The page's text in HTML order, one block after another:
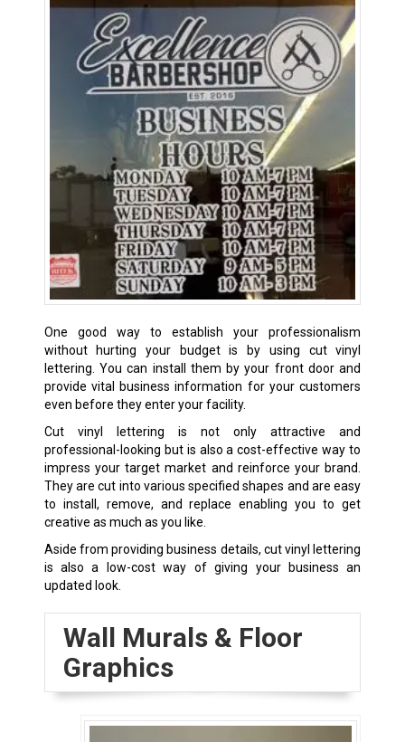
One good way to establish your professionalism
without hurting your budget is by using cut vinyl
lettering. You can install them by your front door and
provide vital business information for your customers
even before they enter your facility.
Cut vinyl lettering is not only attractive and
professional-looking but is also a cost-effective way to
impress your target market and reinforce your brand.
They are cut into various specified shapes and are easy
to install, remove, and replace enabling you to get
creative as much as you like.
Aside from providing business details, cut vinyl lettering
is also a low-cost way of giving your business an
updated look.
Wall Murals & Floor
Graphics